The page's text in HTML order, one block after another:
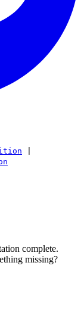
complete.
missing?